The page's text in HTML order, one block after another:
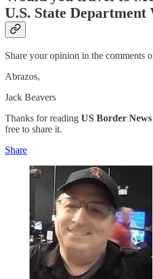
U.S. State Department
Share your opinion in the comments
Abrazos,
Jack Beavers
Thanks for reading US Border News
free to share it.
Share